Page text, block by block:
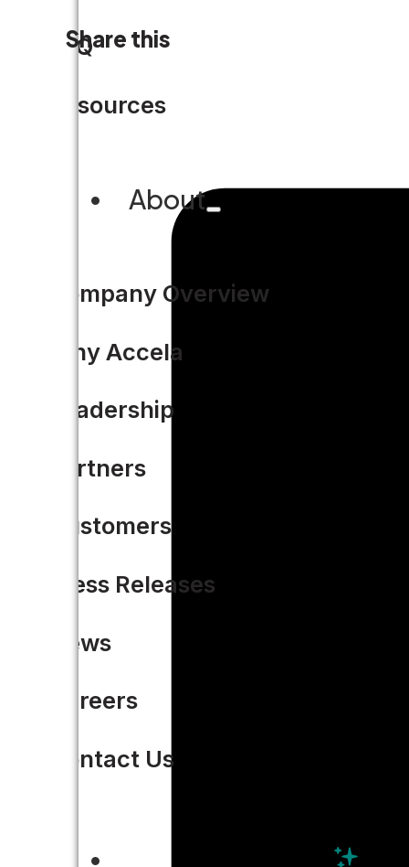
FAQ
Resources
About
Company Overview
Why Accela
Leadership
Partners
Customers
Press Releases
News
Careers
Contact Us
Share this